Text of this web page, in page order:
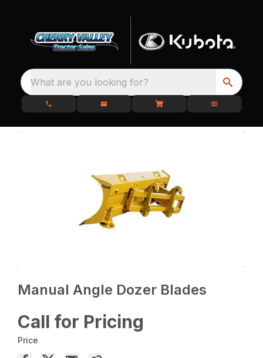
What are you looking for?
Manual Angle Dozer Blades
Call for Pricing
Price